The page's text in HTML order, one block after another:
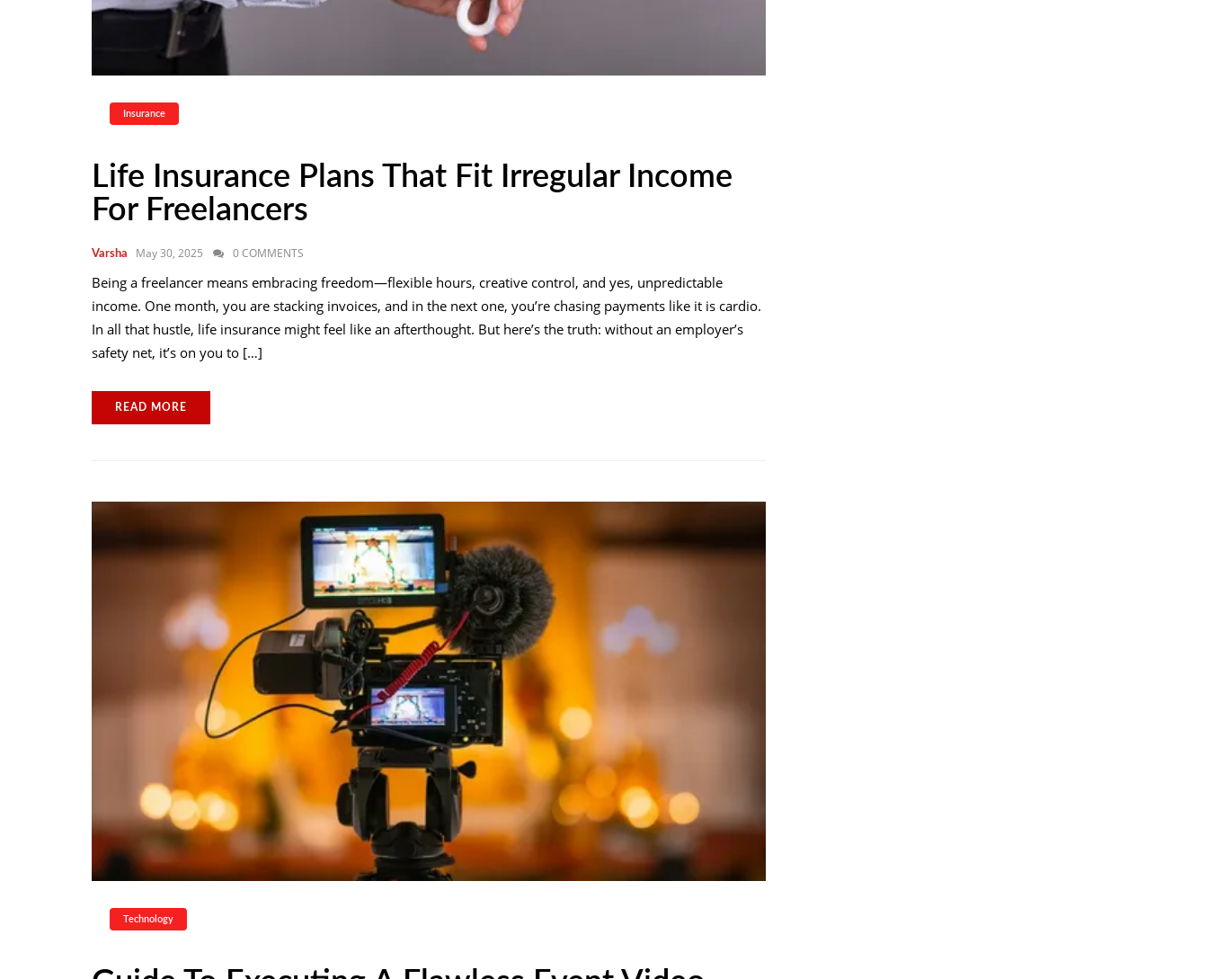
Insurance
Life Insurance Plans That Fit Irregular Income
For Freelancers
Varsha May 30, 2025 0 COMMENTS
Being a freelancer means embracing freedom—flexible hours, creative control, and yes, unpredictable
income. One month, you are stacking invoices, and in the next one, you’re chasing payments like it is cardio.
In all that hustle, life insurance might feel like an afterthought. But here’s the truth: without an employer’s
safety net, it’s on you to […]
READ MORE
Technology